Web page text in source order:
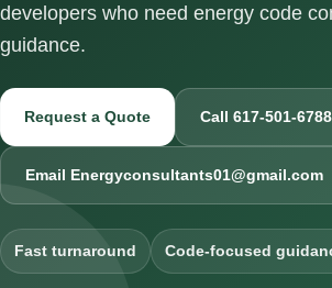
developers who need energy code
guidance.
Request a Quote Call 617-501-6788
Email Energyconsultants01@gmail.com
Fast turnaround Code-focused